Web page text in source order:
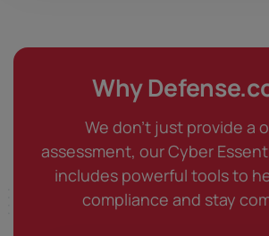
Why
We don't just provide a
assessment, our Cyber
includes powerful tools to
compliance and stay